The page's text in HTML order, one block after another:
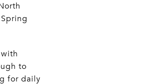
to
for daily